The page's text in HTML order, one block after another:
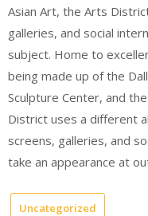
Asian Art, the Arts
galleries, and social
subject. Home to
being made up of the
Sculpture Center, and
District uses a different
screens, galleries, and
take an appearance at
Uncategorized